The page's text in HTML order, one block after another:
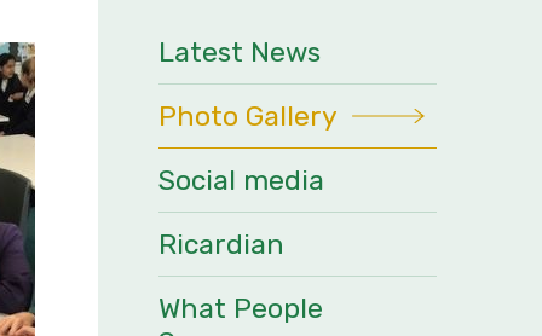
Latest News
Photo Gallery
Social media
Ricardian
What People